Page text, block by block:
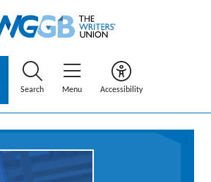
Search Menu Accessibility